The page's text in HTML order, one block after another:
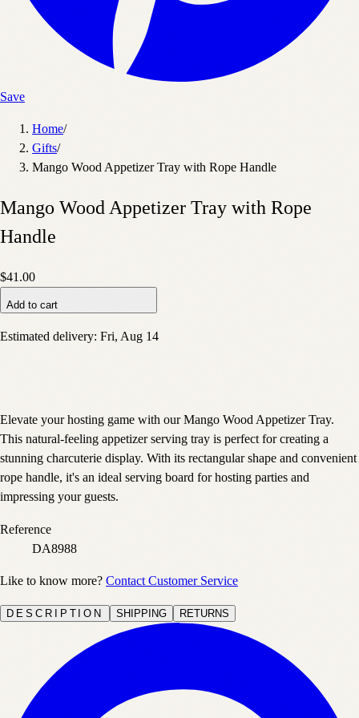
Save
Home/
Gifts/
Mango Wood Appetizer Tray with Rope Handle
Mango Wood Appetizer Tray with Rope
Handle
$41.00
Add to cart
Estimated delivery: Fri, Aug 14
Elevate your hosting game with our Mango Wood Appetizer Tray.
This natural-feeling appetizer serving tray is perfect for creating a
stunning charcuterie display. With its rectangular shape and convenient
rope handle, it's an ideal serving board for hosting parties and
impressing your guests.
Reference
DA8988
Like to know more? Contact Customer Service
DESCRIPTION SHIPPING RETURNS